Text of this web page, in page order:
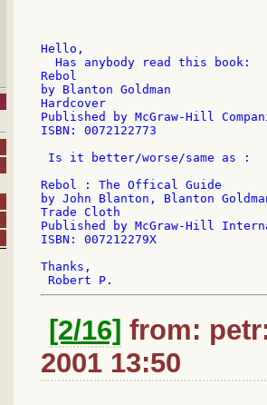
Hello,
  Has anybody read this book:
Rebol
by Blanton Goldman
Hardcover
Published by McGraw-Hill
ISBN: 0072122773
Is it better/worse/same as :
Rebol : The Offical Guide
by John Blanton, Blanton
Trade Cloth
Published by McGraw-Hill
ISBN: 007212279X
Thanks,
[2/16] from:
2001 13:50